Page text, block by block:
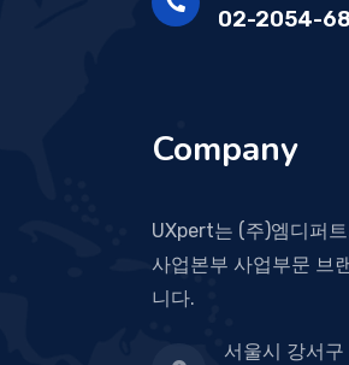
02-2054-
Company
UXpert는 (주)엠디퍼
사업본부 사업부문 브
니다.
서울시 강서구